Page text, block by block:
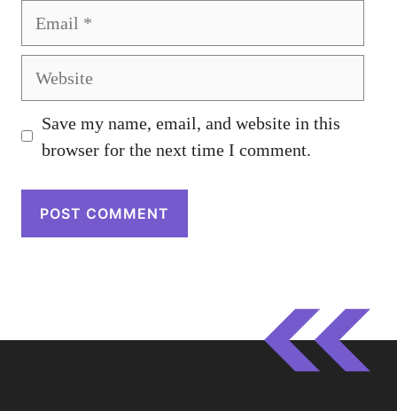
Website
Save my name, email, and website in this
browser for the next time I comment.